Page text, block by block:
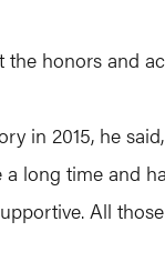
honors and
in 2015, he
long time and
All